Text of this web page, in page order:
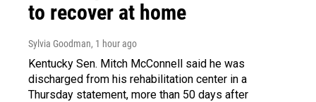
to recover at home
Sylvia Goodman, 1 hour ago
Kentucky Sen. Mitch McConnell said he was
discharged from his rehabilitation center in a
Thursday statement, more than 50 days after